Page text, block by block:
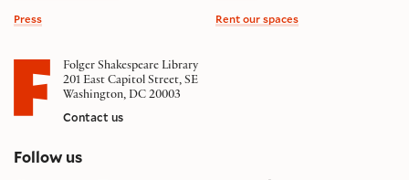
Press
Rent our spaces
Folger Shakespeare Library
201 East Capitol Street, SE
Washington, DC 20003
Contact us
Follow uson social media